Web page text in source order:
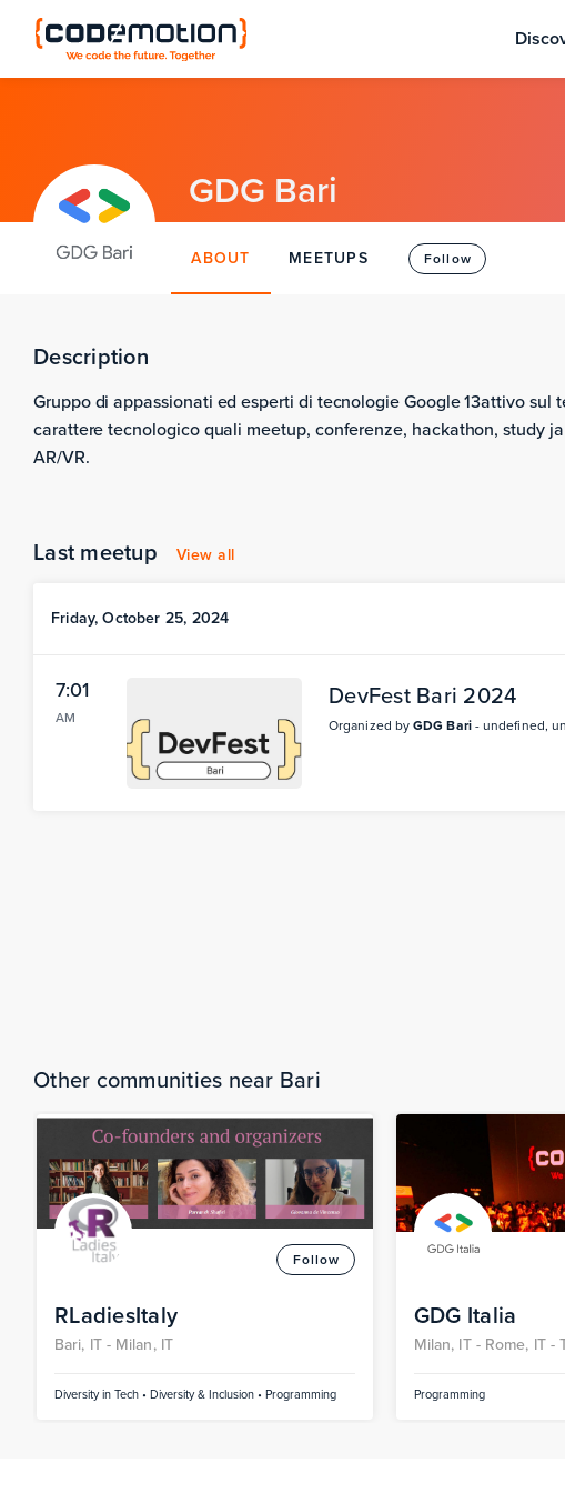
GDG Bari
ABOUT MEETUPS Follow
Description
Gruppo di appassionati ed esperti di tecnologie Google 13attivo
carattere tecnologico quali meetup, conferenze, hackathon, study
AR/VR.
Last meetup View all
Friday, October 25, 2024
7:01
AM
DevFest Bari 2024
Organized byGDG Bari- undefined,
Other communities near Bari
Follow
RLadiesItaly
Bari, IT - Milan, IT
Diversity in Tech • Diversity & Inclusion • Programming
GDG Italia
Milan, IT - Rome, IT -
Programming